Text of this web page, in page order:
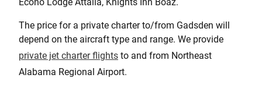
The price for a private charter to/from Gadsden will
depend on the aircraft type and range. We provide
private jet charter flights to and from Northeast
Alabama Regional Airport.